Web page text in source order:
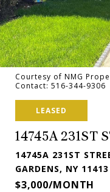
Courtesy of NMG
Contact: 516-344-9306
LEASED
14745A 231ST
14745A 231ST
GARDENS, NY 11413
$3,000/MONTH